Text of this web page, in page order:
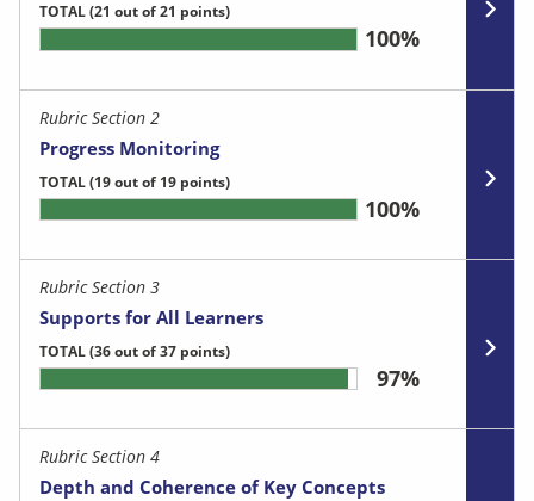
TOTAL(21 out of 21 points)
100%
Rubric Section 2
Progress Monitoring
TOTAL(19 out of 19 points)
100%
Rubric Section 3
Supports for All Learners
TOTAL(36 out of 37 points)
97%
Rubric Section 4
Depth and Coherence of Key Concepts